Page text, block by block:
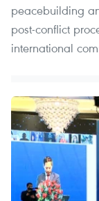
peacebuilding
post-conflict
international